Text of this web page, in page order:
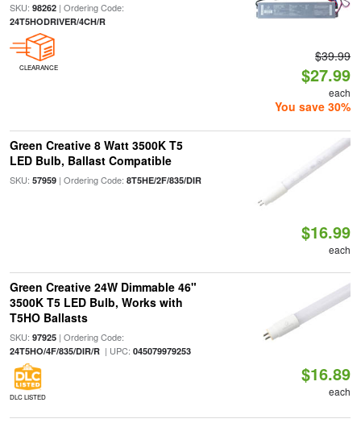
SKU: 98262| Ordering Code:
24T5HODRIVER/4CH/R
CLEARANCE
$39.99
$27.99
each
You save 30%
Green Creative 8 Watt 3500K T5
LED Bulb, Ballast Compatible
SKU: 57959| Ordering Code: 8T5HE/2F/835/DIR
$16.99
each
Green Creative 24W Dimmable 46"
3500K T5 LED Bulb, Works with
T5HO Ballasts
SKU: 97925| Ordering Code:
24T5HO/4F/835/DIR/R| UPC: 045079979253
DLC LISTED
$16.89
each